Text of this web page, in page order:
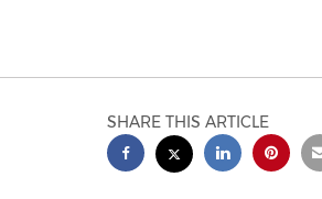
SHARE THIS ARTICLE